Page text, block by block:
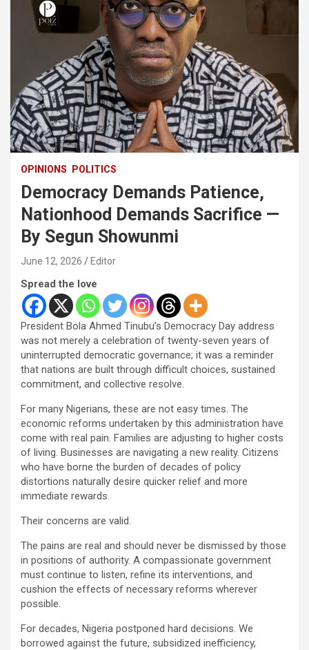
OPINIONS POLITICS
Democracy Demands Patience,
Nationhood Demands Sacrifice —
By Segun Showunmi
June 12, 2026 Editor
Spread the love
President Bola Ahmed Tinubu’s Democracy Day address
was not merely a celebration of twenty-seven years of
uninterrupted democratic governance; it was a reminder
that nations are built through difficult choices, sustained
commitment, and collective resolve.
For many Nigerians, these are not easy times. The
economic reforms undertaken by this administration have
come with real pain. Families are adjusting to higher costs
of living. Businesses are navigating a new reality. Citizens
who have borne the burden of decades of policy
distortions naturally desire quicker relief and more
immediate rewards.
Their concerns are valid.
The pains are real and should never be dismissed by those
in positions of authority. A compassionate government
must continue to listen, refine its interventions, and
cushion the effects of necessary reforms wherever
possible.
For decades, Nigeria postponed hard decisions. We
borrowed against the future, subsidized inefficiency,